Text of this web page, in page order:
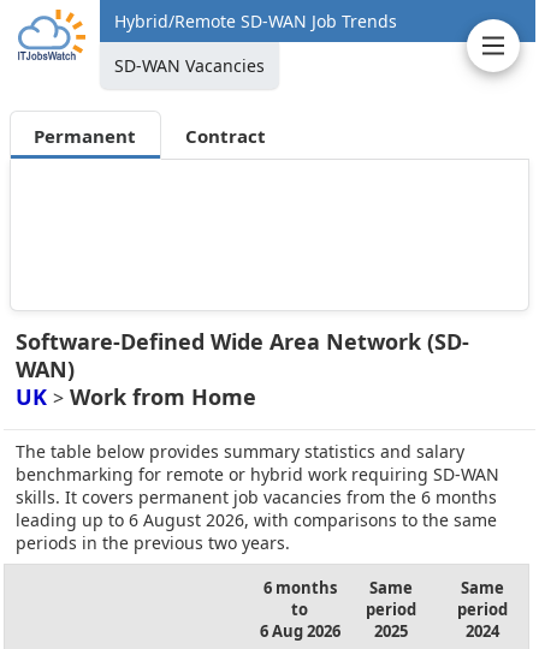
Hybrid/Remote SD-WAN Job Trends
SD-WAN Vacancies
Permanent Contract
Software-Defined Wide Area Network (SD-
WAN)
UK > Work from Home
The table below provides summary statistics and salary
benchmarking for remote or hybrid work requiring SD-WAN
skills. It covers permanent job vacancies from the 6 months
leading up to 6 August 2026, with comparisons to the same
periods in the previous two years.
6 months
to
6 Aug 2026
Same
period
2025
Same
period
2024